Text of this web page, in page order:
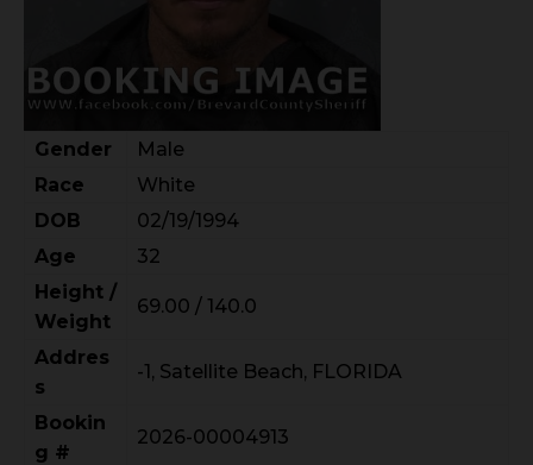
Gender
Male
Race
White
DOB
02/19/1994
Age
32
Height /
Weight
69.00 / 140.0
Addres
s
-1, Satellite Beach, FLORIDA
Bookin
g #
2026-00004913